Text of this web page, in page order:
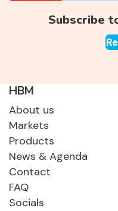
Subscribe
HBM
About us
Markets
Products
News & Agenda
Contact
FAQ
Socials